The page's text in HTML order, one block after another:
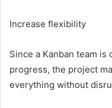
Increase flexibility
Since a Kanban team
progress, the project
everything without